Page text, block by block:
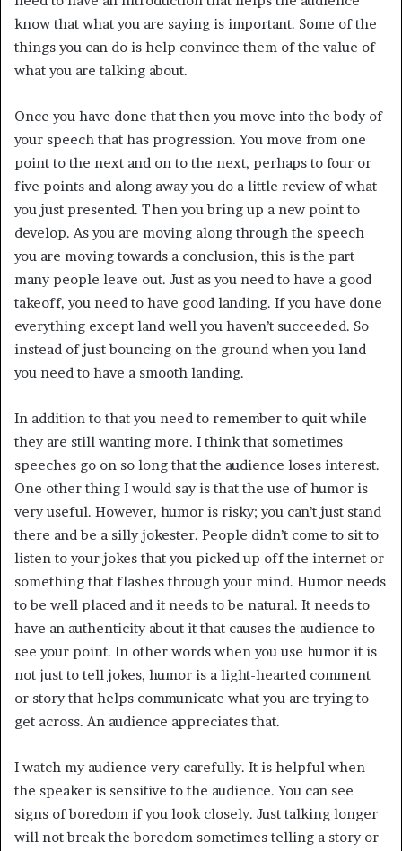
know that what you are saying is important. Some of the
things you can do is help convince them of the value of
what you are talking about.
Once you have done that then you move into the body of
your speech that has progression. You move from one
point to the next and on to the next, perhaps to four or
five points and along away you do a little review of what
you just presented. Then you bring up a new point to
develop. As you are moving along through the speech
you are moving towards a conclusion, this is the part
many people leave out. Just as you need to have a good
takeoff, you need to have good landing. If you have done
everything except land well you haven’t succeeded. So
instead of just bouncing on the ground when you land
you need to have a smooth landing.
In addition to that you need to remember to quit while
they are still wanting more. I think that sometimes
speeches go on so long that the audience loses interest.
One other thing I would say is that the use of humor is
very useful. However, humor is risky; you can’t just stand
there and be a silly jokester. People didn’t come to sit to
listen to your jokes that you picked up off the internet or
something that flashes through your mind. Humor needs
to be well placed and it needs to be natural. It needs to
have an authenticity about it that causes the audience to
see your point. In other words when you use humor it is
not just to tell jokes, humor is a light-hearted comment
or story that helps communicate what you are trying to
get across. An audience appreciates that.
I watch my audience very carefully. It is helpful when
the speaker is sensitive to the audience. You can see
signs of boredom if you look closely. Just talking longer
will not break the boredom sometimes telling a story or